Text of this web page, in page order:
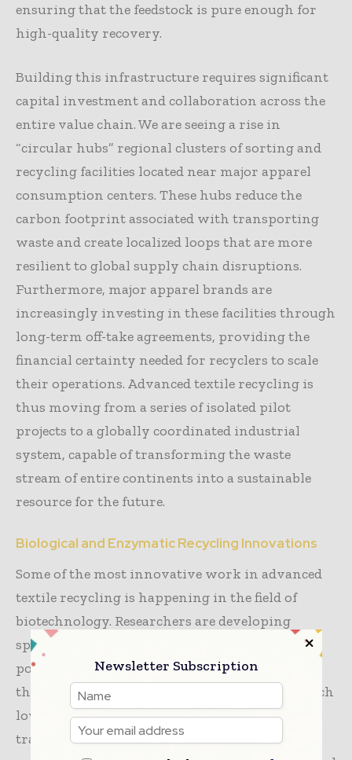
ensuring that the feedstock is pure enough for
high-quality recovery.
Building this infrastructure requires significant
capital investment and collaboration across the
entire value chain. We are seeing a rise in
“circular hubs” regional clusters of sorting and
recycling facilities located near major apparel
consumption centers. These hubs reduce the
carbon footprint associated with transporting
waste and create localized loops that are more
resilient to global supply chain disruptions.
Furthermore, major apparel brands are
increasingly investing in these facilities through
long-term off-take agreements, providing the
financial certainty needed for recyclers to scale
their operations. Advanced textile recycling is
thus moving from a series of isolated pilot
projects to a globally coordinated industrial
system, capable of transforming the waste
stream of entire continents into a sustainable
resource for the future.
Biological and Enzymatic Recycling Innovations
Some of the most innovative work in advanced
textile recycling is happening in the field of
biotechnology. Researchers are developing
specialized enzymes that can “digest” specific
polymers like polyester or cotton, breaking
them down into their basic components at much
lower temperatures and pressures than
traditional chemical recycling. This biological
Newsletter Subscription